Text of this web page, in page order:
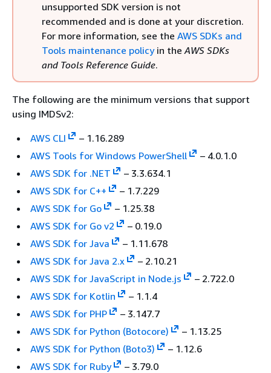
unsupported SDK version is not
recommended and is done at your discretion.
For more information, see the AWS SDKs and
Tools maintenance policyin theAWS SDKs
and Tools Reference Guide.
The following are the minimum versions that support
using IMDSv2:
AWS CLI
– 1.16.289
AWS Tools for Windows PowerShell
– 4.0.1.0
AWS SDK for .NET
– 3.3.634.1
AWS SDK for C++
– 1.7.229
AWS SDK for Go
– 1.25.38
AWS SDK for Go v2
– 0.19.0
AWS SDK for Java
– 1.11.678
AWS SDK for Java 2.x
– 2.10.21
AWS SDK for JavaScript in Node.js
– 2.722.0
AWS SDK for Kotlin
– 1.1.4
AWS SDK for PHP
– 3.147.7
AWS SDK for Python (Botocore)
– 1.13.25
AWS SDK for Python (Boto3)
– 1.12.6
AWS SDK for Ruby
– 3.79.0